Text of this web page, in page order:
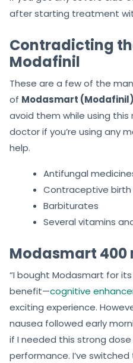
after starting treatment
Contradicting
Modafinil
These are a few of the
of Modasmart
avoid them while using this
doctor if you’re using any
help.
Antifungal
Contraceptive birth
Barbiturates
Several vitamins
Modasmart 400
“I bought Modasmart for
benefit—cognitive
exciting experience.
nausea followed early
if I needed this strong
performance. I’ve